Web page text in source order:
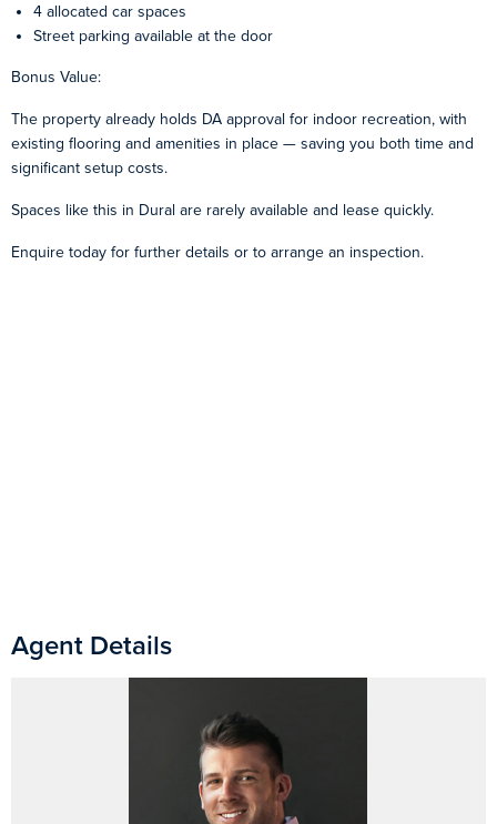
4 allocated car spaces
Street parking available at the door
Bonus Value:
The property already holds DA approval for indoor recreation, with
existing flooring and amenities in place — saving you both time and
significant setup costs.
Spaces like this in Dural are rarely available and lease quickly.
Enquire today for further details or to arrange an inspection.
Agent Details